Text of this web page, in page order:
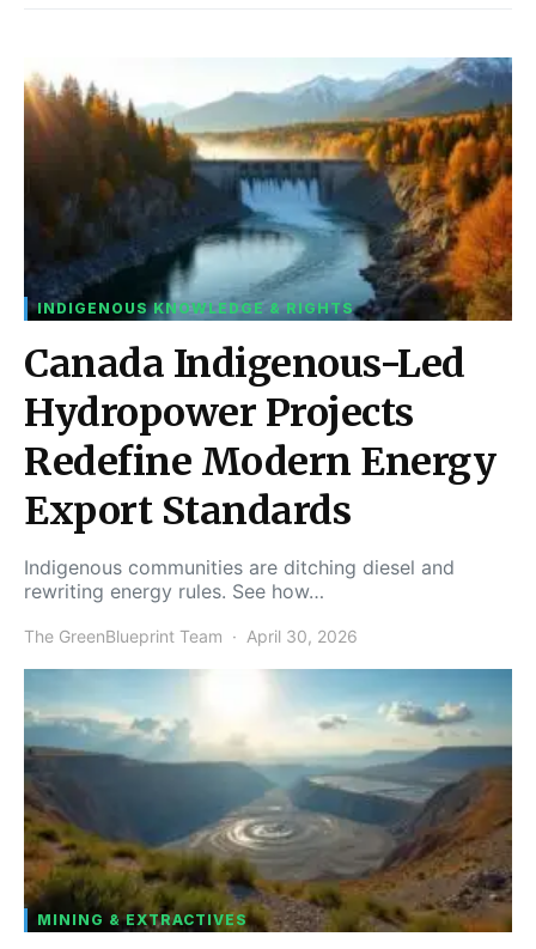
INDIGENOUS KNOWLEDGE & RIGHTS
Canada Indigenous-Led
Hydropower Projects
Redefine Modern Energy
Export Standards
Indigenous communities are ditching diesel and
rewriting energy rules. See how…
The GreenBlueprint Team April 30, 2026
MINING & EXTRACTIVES